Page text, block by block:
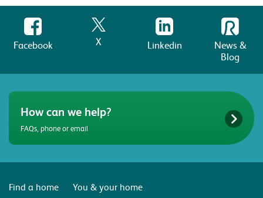
Facebook X Linkedin
News &
Blog
How can we help?
FAQs, phone or email
Find a home
You & your home